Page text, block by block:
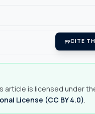
format_quoteCITE
article is licensed under
License (CC BY 4.0).